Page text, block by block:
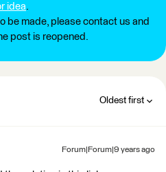
idea.
be made, please contact us and
post is reopened.
Oldest first
Forum|Forum|9 years ago